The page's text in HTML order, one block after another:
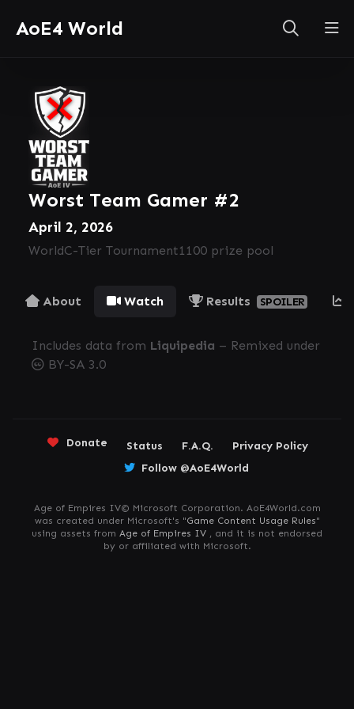
AoE4 World
Worst Team Gamer #2
April 2, 2026
WorldC-Tier Tournament1100 prize pool
About Watch Results SPOILER
Includes data from Liquipedia – Remixed under
BY-SA 3.0
Donate Status F.A.Q.
Privacy Policy
Follow @AoE4World
Age of Empires IV© Microsoft Corporation. AoE4World.com
was created under Microsoft's "Game Content Usage Rules"
using assets from Age of Empires IV , and it is not endorsed
by or affiliated with Microsoft.